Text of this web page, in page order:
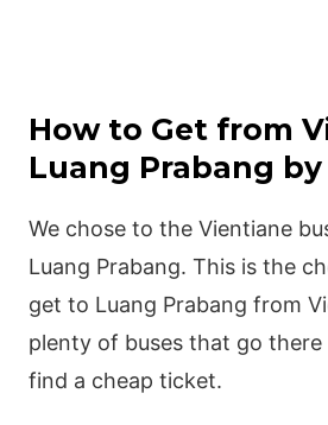
How to Get from
Luang Prabang by
We chose to the Vientiane
Luang Prabang. This is the
get to Luang Prabang from
plenty of buses that go there
find a cheap ticket.